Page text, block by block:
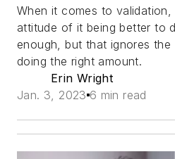
When it comes to validation,
attitude of it being better to
enough, but that ignores
doing the right amount.
Erin Wright
Jan. 3, 2023 6 min read